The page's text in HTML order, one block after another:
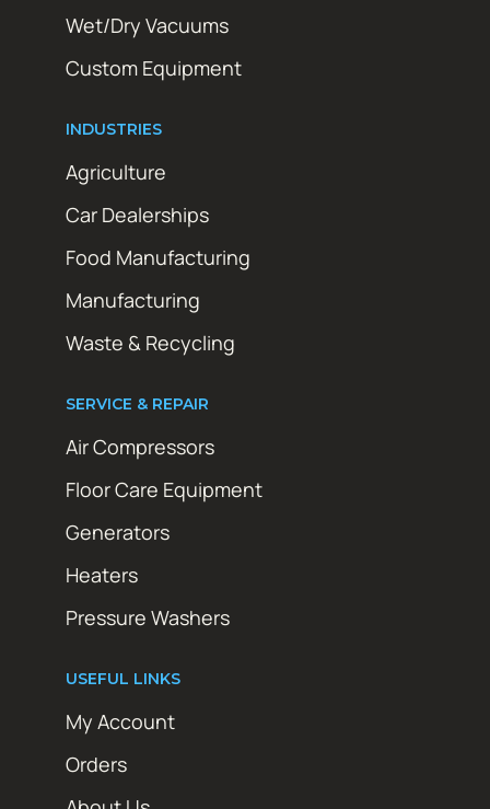
Wet/Dry Vacuums
Custom Equipment
INDUSTRIES
Agriculture
Car Dealerships
Food Manufacturing
Manufacturing
Waste & Recycling
SERVICE & REPAIR
Air Compressors
Floor Care Equipment
Generators
Heaters
Pressure Washers
USEFUL LINKS
My Account
Orders